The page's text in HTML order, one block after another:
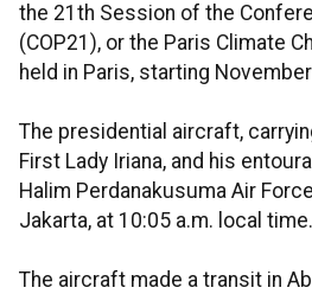
the 21th Session of the
(COP21), or the Paris Climate
held in Paris, starting
The presidential aircraft,
First Lady Iriana, and his
Halim Perdanakusuma Air
Jakarta, at 10:05 a.m. local time.
The aircraft made a transit in